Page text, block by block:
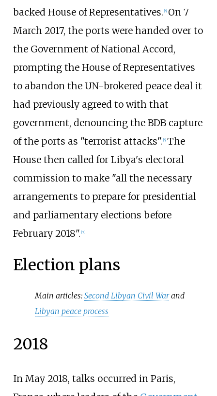
backed House of Representatives. [5] On 7
March 2017, the ports were handed over to
the Government of National Accord,
prompting the House of Representatives
to abandon the UN-brokered peace deal it
had previously agreed to with that
government, denouncing the BDB capture
of the ports as "terrorist attacks". [6] The
House then called for Libya's electoral
commission to make "all the necessary
arrangements to prepare for presidential
and parliamentary elections before
February 2018". [7]
Election plans
Main articles:Second Libyan Civil Warand
Libyan peace process
2018
In May 2018, talks occurred in Paris,